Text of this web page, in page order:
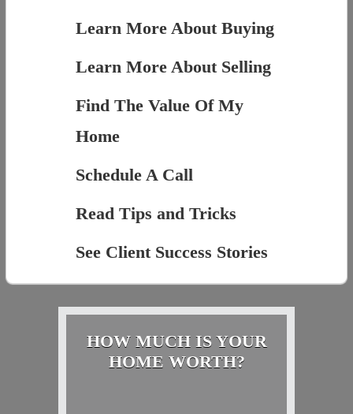
Learn More About Buying
Learn More About Selling
Find The Value Of My
Home
Schedule A Call
Read Tips and Tricks
See Client Success Stories
HOW MUCH IS YOUR
HOME WORTH?